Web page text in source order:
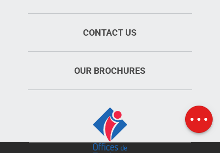
CONTACT US
OUR BROCHURES